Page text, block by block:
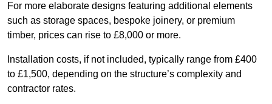
For more elaborate designs featuring additional elements
such as storage spaces, bespoke joinery, or premium
timber, prices can rise to £8,000 or more.
Installation costs, if not included, typically range from £400
to £1,500, depending on the structure’s complexity and
contractor rates.